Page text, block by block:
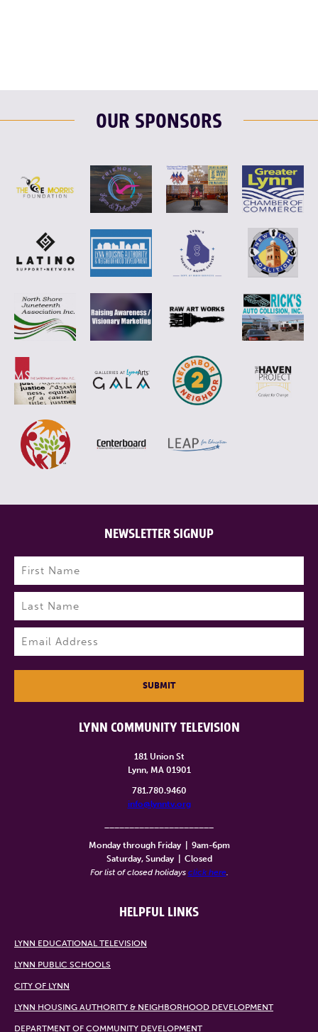
OUR SPONSORS
LYNN COMMUNITY TELEVISION
181 Union St
Lynn, MA 01901
781.780.9460
info@lynntv.org
Monday through Friday
9am-6pm
Saturday, Sunday
Closed
For list of closed holidays click here.
HELPFUL LINKS
LYNN EDUCATIONAL TELEVISION
LYNN PUBLIC SCHOOLS
CITY OF LYNN
LYNN HOUSING AUTHORITY & NEIGHBORHOOD DEVELOPMENT
DEPARTMENT OF COMMUNITY DEVELOPMENT
NEWSLETTER SIGNUP
Name (Required)
First
Last
SUBMIT